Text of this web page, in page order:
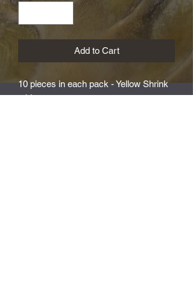
Add to Cart
10 pieces in each pack - Yellow Shrink
tubing